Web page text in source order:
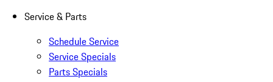
Service & Parts
Schedule Service
Service Specials
Parts Specials